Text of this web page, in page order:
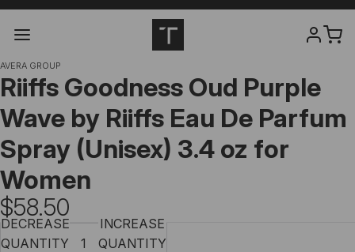
AVERA GROUP
Riiffs Goodness Oud Purple
Wave by Riiffs Eau De Parfum
Spray (Unisex) 3.4 oz for
Women
$58.50
DECREASE
QUANTITY
INCREASE
QUANTITY